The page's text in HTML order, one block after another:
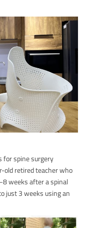
for spine surgery
old retired teacher who
weeks after a spinal
just 3 weeks using an